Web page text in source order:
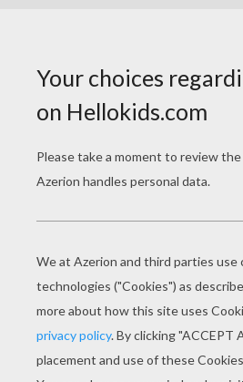
SLIPPER
PAGE 2 / 7
"For my part," said the
red velvet suit with French
petticoat; but then, to make